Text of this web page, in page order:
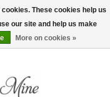
0 Items - $0.00
These cookies help us
our site and help us make
More on cookies »